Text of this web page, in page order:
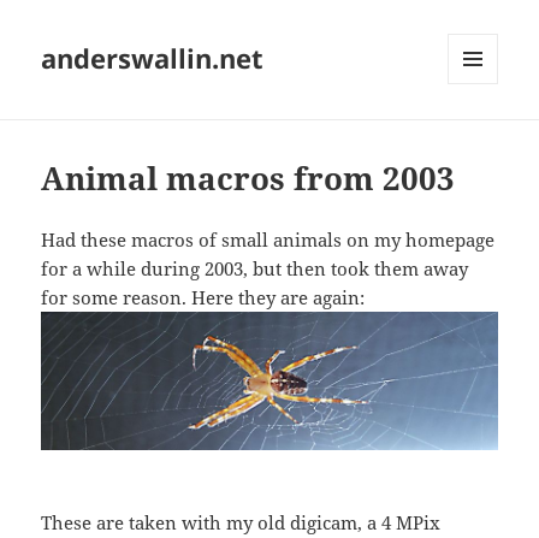
anderswallin.net
Animal macros from 2003
Had these macros of small animals on my homepage
for a while during 2003, but then took them away
for some reason. Here they are again:
These are taken with my old digicam, a 4 MPix